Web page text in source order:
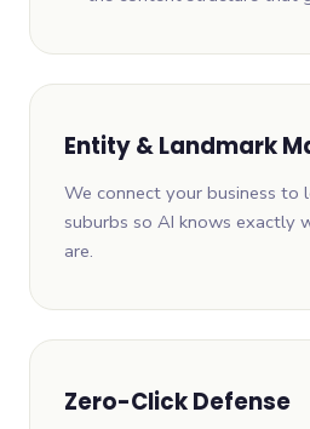
Entity & Landmark
We connect your business to
suburbs so AI knows exactly
are.
Zero-Click Defense